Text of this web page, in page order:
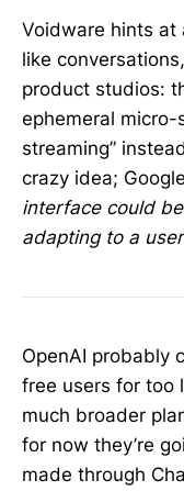
Voidware hints at
like
product studios:
ephemeral micro-
streaming”
crazy idea;
interface could
adapting to a
OpenAI probably
free users for too
much broader
for now they’re
made through